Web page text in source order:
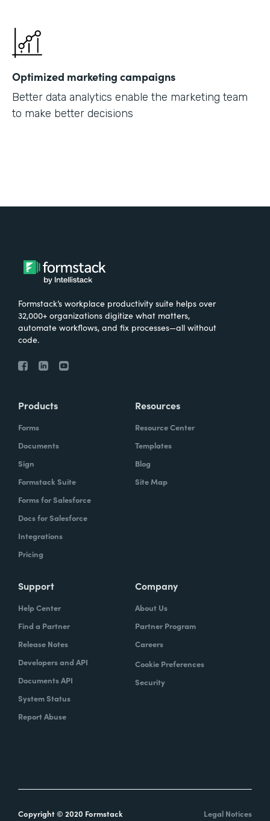
Optimized marketing campaigns
Better data analytics enable the marketing team
to make better decisions
Formstack’s workplace productivity suite helps over
32,000+ organizations digitize what matters,
automate workflows, and fix processes—all without
code.
Products
Forms
Documents
Sign
Formstack Suite
Forms for Salesforce
Docs for Salesforce
Integrations
Pricing
Resources
Resource Center
Templates
Blog
Site Map
Support
Help Center
Find a Partner
Release Notes
Developers and API
Documents API
System Status
Report Abuse
Company
About Us
Partner Program
Careers
Cookie Preferences
Security
Copyright © 2020 Formstack Legal Notices